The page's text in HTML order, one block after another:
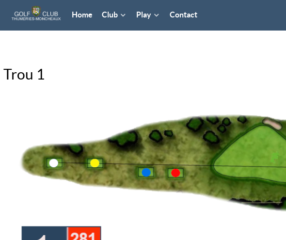
Home Club Play Contact
Trou 1